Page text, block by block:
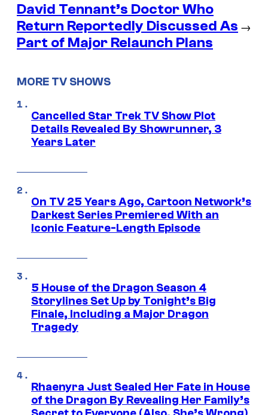
David Tennant’s Doctor Who
Return Reportedly Discussed As
Part of Major Relaunch Plans
→
MORE TV SHOWS
Cancelled Star Trek TV Show Plot
Details Revealed By Showrunner, 3
Years Later
On TV 25 Years Ago, Cartoon Network’s
Darkest Series Premiered With an
Iconic Feature-Length Episode
5 House of the Dragon Season 4
Storylines Set Up by Tonight’s Big
Finale, Including a Major Dragon
Tragedy
Rhaenyra Just Sealed Her Fate in House
of the Dragon By Revealing Her Family’s